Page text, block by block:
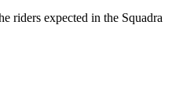
riders expected in the Squadra